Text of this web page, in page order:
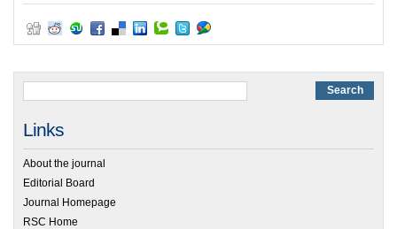
Links
About the journal
Editorial Board
Journal Homepage
RSC Home